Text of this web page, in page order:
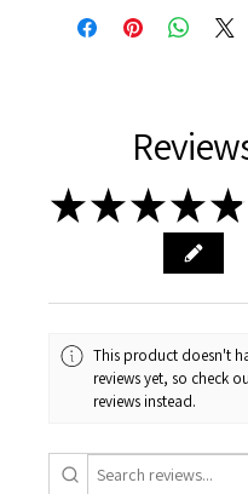
Power supply: 4.8-6V
Gears: Metal
Type: Digital
Angle: 90° (1000-
Torque: 2.2kg-cm
cm (6V)
Speed: ≤0.12sec/60°
≤0.1sec/60° (6V)
★★★★★
This product doesn't
reviews yet, so check
reviews instead.